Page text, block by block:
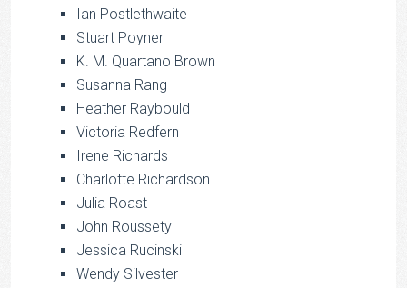
Ian Postlethwaite
Stuart Poyner
K. M. Quartano Brown
Susanna Rang
Heather Raybould
Victoria Redfern
Irene Richards
Charlotte Richardson
Julia Roast
John Roussety
Jessica Rucinski
Wendy Silvester